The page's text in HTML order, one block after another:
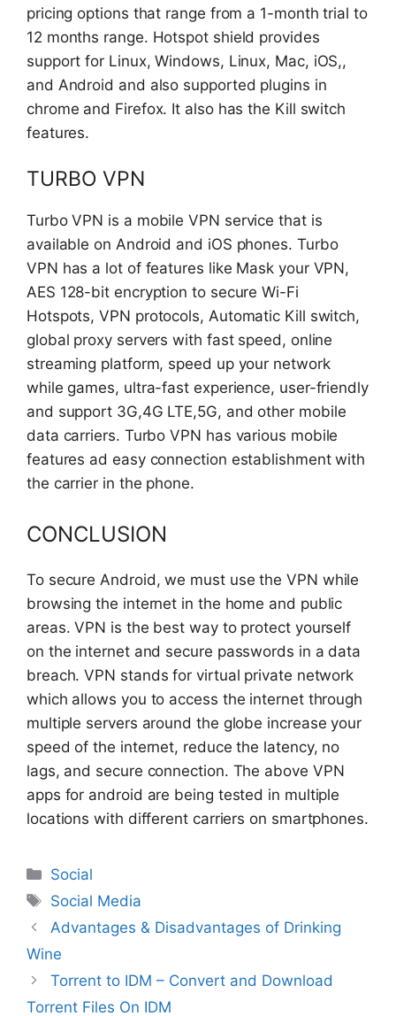
pricing options that range from a 1-month trial to
12 months range. Hotspot shield provides
support for Linux, Windows, Linux, Mac, iOS,,
and Android and also supported plugins in
chrome and Firefox. It also has the Kill switch
features.
TURBO VPN
Turbo VPN is a mobile VPN service that is
available on Android and iOS phones. Turbo
VPN has a lot of features like Mask your VPN,
AES 128-bit encryption to secure Wi-Fi
Hotspots, VPN protocols, Automatic Kill switch,
global proxy servers with fast speed, online
streaming platform, speed up your network
while games, ultra-fast experience, user-friendly
and support 3G,4G LTE,5G, and other mobile
data carriers. Turbo VPN has various mobile
features ad easy connection establishment with
the carrier in the phone.
CONCLUSION
To secure Android, we must use the VPN while
browsing the internet in the home and public
areas. VPN is the best way to protect yourself
on the internet and secure passwords in a data
breach. VPN stands for virtual private network
which allows you to access the internet through
multiple servers around the globe increase your
speed of the internet, reduce the latency, no
lags, and secure connection. The above VPN
apps for android are being tested in multiple
locations with different carriers on smartphones.
Categories
Social
Tags
Social Media
Advantages & Disadvantages of Drinking
Wine
Torrent to IDM – Convert and Download
Torrent Files On IDM